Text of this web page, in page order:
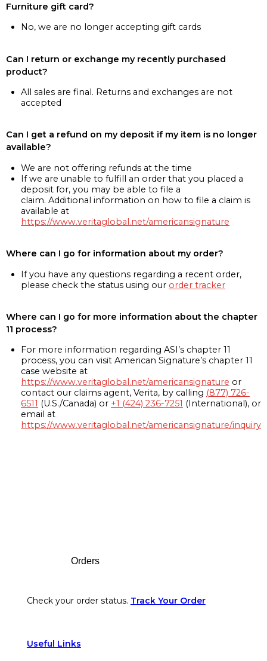
Furniture gift card?
No, we are no longer accepting gift cards
Can I return or exchange my recently purchased
product?
All sales are final. Returns and exchanges are not
accepted
Can I get a refund on my deposit if my item is no longer
available?
We are not offering refunds at the time
If we are unable to fulfill an order that you placed a
deposit for, you may be able to file a
claim. Additional information on how to file a claim is
available at
https://www.veritaglobal.net/americansignature
Where can I go for information about my order?
If you have any questions regarding a recent order,
please check the status using our order tracker
Where can I go for more information about the chapter
11 process?
For more information regarding ASI’s chapter 11
process, you can visit American Signature’s chapter 11
case website at
https://www.veritaglobal.net/americansignature or
contact our claims agent, Verita, by calling (877) 726-
6511 (U.S./Canada) or +1 (424) 236-7251 (International), or
email at
https://www.veritaglobal.net/americansignature/inquiry
Orders
Check your order status. Track Your Order
Useful Links